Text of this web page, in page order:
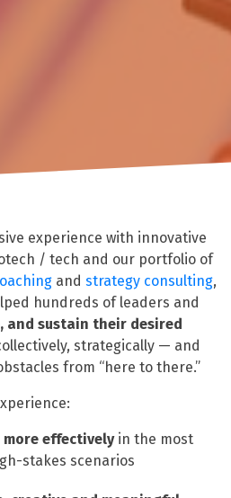
experience with innovative
/ tech and our portfolio of
and strategy consulting,
hundreds of leaders and
and sustain their desired
strategically — and
from “here to there.”
more effectivelyin the most
stakes scenarios